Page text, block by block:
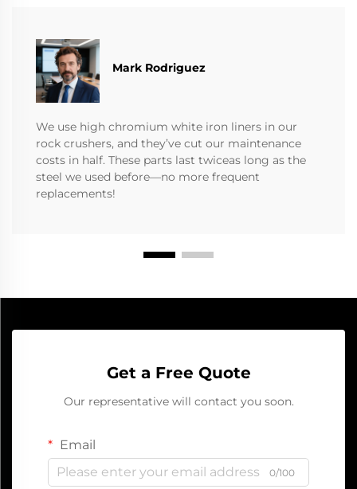
Mark Rodriguez
We use high chromium white iron liners in our
rock crushers, and they’ve cut our maintenance
costs in half. These parts last twiceas long as the
steel we used before—no more frequent
replacements!
Get a Free Quote
Our representative will contact you soon.
Email
0/100